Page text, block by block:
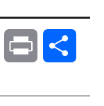
Email Print